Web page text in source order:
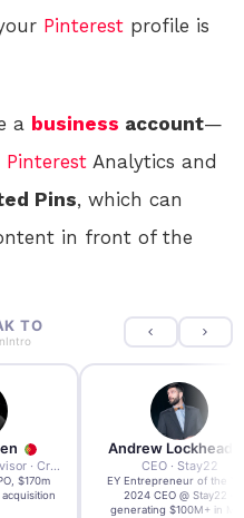
Pinterest profile is
a business account—
Pinterest Analytics and
Pins, which can
in front of the
TO
Tech Investor / Advisor · Crying Box Labs
$170m
Andrew Lockhead
CEO · Stay22
EY Entrepreneur of the
2024 CEO @ Stay22 –
generating $100M+ in